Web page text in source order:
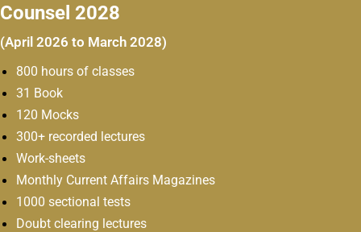
Counsel 2028
(April 2026 to March 2028)
800 hours of classes
31 Book
120 Mocks
300+ recorded lectures
Work-sheets
Monthly Current Affairs Magazines
1000 sectional tests
Doubt clearing lectures